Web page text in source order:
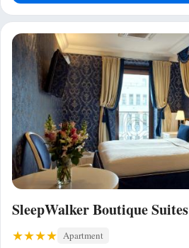
SleepWalker Boutique Suites
Apartment